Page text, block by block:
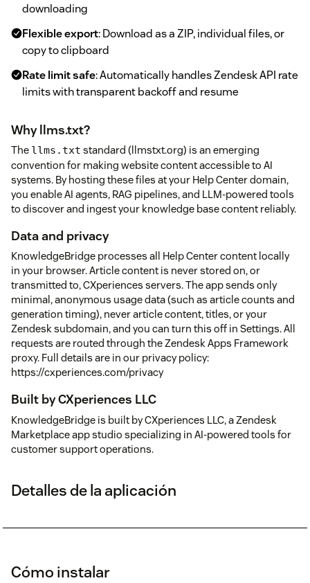
downloading
Flexible export: Download as a ZIP, individual files, or
copy to clipboard
Rate limit safe: Automatically handles Zendesk API rate
limits with transparent backoff and resume
Why llms.txt?
The llms.txt standard (llmstxt.org) is an emerging
convention for making website content accessible to AI
systems. By hosting these files at your Help Center domain,
you enable AI agents, RAG pipelines, and LLM-powered tools
to discover and ingest your knowledge base content reliably.
Data and privacy
KnowledgeBridge processes all Help Center content locally
in your browser. Article content is never stored on, or
transmitted to, CXperiences servers. The app sends only
minimal, anonymous usage data (such as article counts and
generation timing), never article content, titles, or your
Zendesk subdomain, and you can turn this off in Settings. All
requests are routed through the Zendesk Apps Framework
proxy. Full details are in our privacy policy:
https://cxperiences.com/privacy
Built by CXperiences LLC
KnowledgeBridge is built by CXperiences LLC, a Zendesk
Marketplace app studio specializing in AI-powered tools for
customer support operations.
Detalles de la aplicación
Cómo instalar